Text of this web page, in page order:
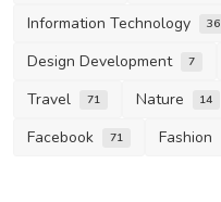
Information Technology 36
Design Development 7
Travel 71 Nature 14
Facebook 71 Fashion